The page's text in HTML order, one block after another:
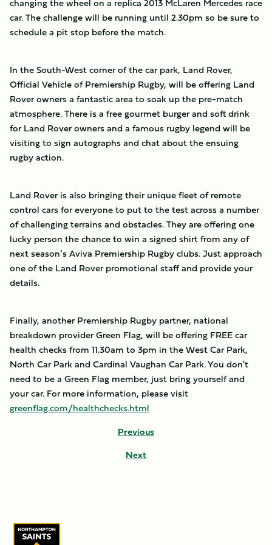
car. The challenge will be running until 2.30pm so be sure to
schedule a pit stop before the match.
In the South-West corner of the car park, Land Rover,
Official Vehicle of Premiership Rugby, will be offering Land
Rover owners a fantastic area to soak up the pre-match
atmosphere. There is a free gourmet burger and soft drink
for Land Rover owners and a famous rugby legend will be
visiting to sign autographs and chat about the ensuing
rugby action.
Land Rover is also bringing their unique fleet of remote
control cars for everyone to put to the test across a number
of challenging terrains and obstacles. They are offering one
lucky person the chance to win a signed shirt from any of
next season’s Aviva Premiership Rugby clubs. Just approach
one of the Land Rover promotional staff and provide your
details.
Finally, another Premiership Rugby partner, national
breakdown provider Green Flag, will be offering FREE car
health checks from 11.30am to 3pm in the West Car Park,
North Car Park and Cardinal Vaughan Car Park. You don't
need to be a Green Flag member, just bring yourself and
your car. For more information, please visit
greenflag.com/healthchecks.html
Previous
Next